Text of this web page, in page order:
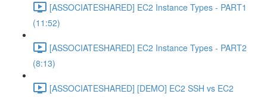
[ASSOCIATESHARED] EC2 Instance Types - PART1
(11:52)
[ASSOCIATESHARED] EC2 Instance Types - PART2
(8:13)
[ASSOCIATESHARED] [DEMO] EC2 SSH vs EC2